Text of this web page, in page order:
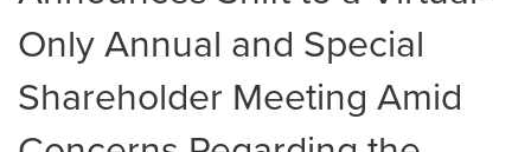
Only Annual and Special
Shareholder Meeting Amid